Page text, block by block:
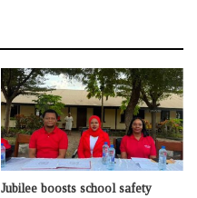
Jubilee boosts school safety